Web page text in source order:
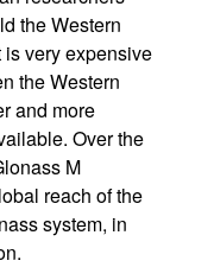
the Western
very expensive
the Western
and more
Over the
M
reach of the
system, in